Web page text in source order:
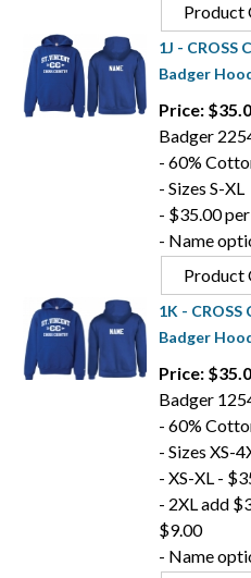
Product
1J - CROSS
Badger
Price:
Badger
- 60%
- Sizes S-XL
- $35.00
- Name
Product
1K -
Badger
Price:
Badger
- 60%
- Sizes XS-
- XS-XL -
- 2XL add
$9.00
- Name